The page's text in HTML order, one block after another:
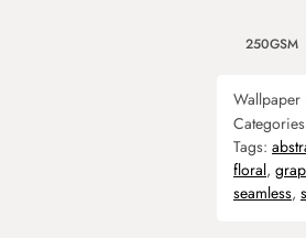
250GSM
Wallpaper
Tags:
floral,
seamless,